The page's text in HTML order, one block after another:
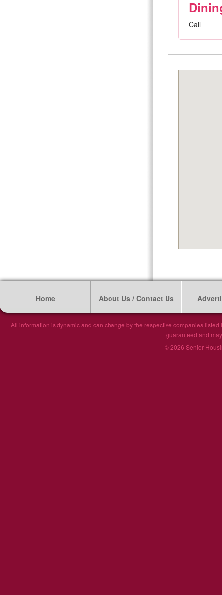
Call
Home About Us / Contact Us
All information is dynamic and can change by the respective companies
guaranteed and
© 2026 Senior